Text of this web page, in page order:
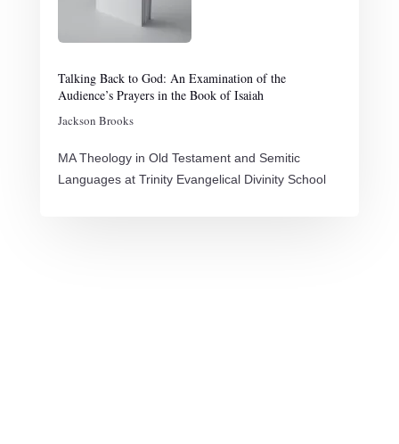
Talking Back to God: An Examination of the
Audience’s Prayers in the Book of Isaiah
Jackson Brooks
MA Theology in Old Testament and Semitic
Languages at Trinity Evangelical Divinity School